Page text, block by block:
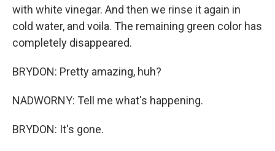
with white vinegar. And then we rinse it again in
cold water, and voila. The remaining green color has
completely disappeared.
BRYDON: Pretty amazing, huh?
NADWORNY: Tell me what's happening.
BRYDON: It's gone.